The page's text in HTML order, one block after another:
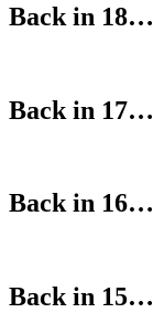
Back in 18…
Back in 17…
Back in 16…
Back in 15…